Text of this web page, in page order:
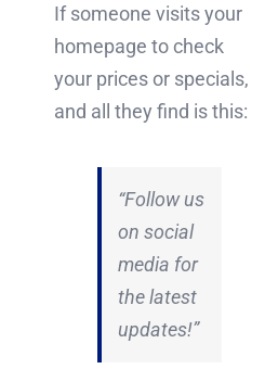
If someone visits your
homepage to check
your prices or specials,
and all they find is this:
“Follow us
on social
media for
the latest
updates!”